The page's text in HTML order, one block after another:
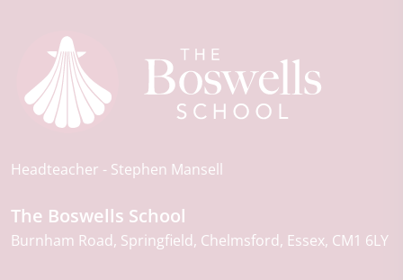
Headteacher Stephen Mansell
The Boswells School
Burnham Road Springfield Chelmsford Essex CM1 6LY